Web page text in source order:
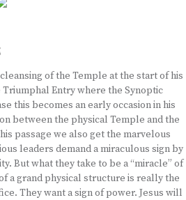
of the Temple at the start of his
Entry where the Synoptic
this becomes an early occasion in his
between the physical Temple and the
passage we also get the marvelous
leaders demand a miraculous sign by
But what they take to be a “miracle” of
a grand physical structure is really the
They want a sign of power. Jesus will